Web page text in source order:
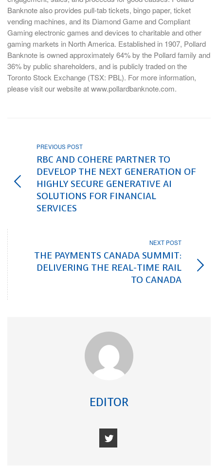
Banknote also provides pull-tab tickets, bingo paper, ticket
vending machines, and its Diamond Game and Compliant
Gaming electronic games and devices to charitable and other
gaming markets in North America. Established in 1907, Pollard
Banknote is owned approximately 64% by the Pollard family and
36% by public shareholders, and is publicly traded on the
Toronto Stock Exchange (TSX: PBL). For more information,
please visit our website at www.pollardbanknote.com.
PREVIOUS POST
RBC AND COHERE PARTNER TO
DEVELOP THE NEXT GENERATION OF
HIGHLY SECURE GENERATIVE AI
SOLUTIONS FOR FINANCIAL
SERVICES
NEXT POST
THE PAYMENTS CANADA SUMMIT:
DELIVERING THE REAL-TIME RAIL
TO CANADA
EDITOR